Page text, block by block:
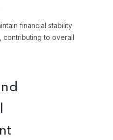
financial stability
contributing to overall